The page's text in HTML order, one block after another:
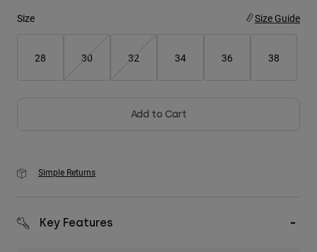
Shorts
Shop All
Size Size Guide
28 30 32 34 36 38
Add to Cart
Simple Returns
Key Features